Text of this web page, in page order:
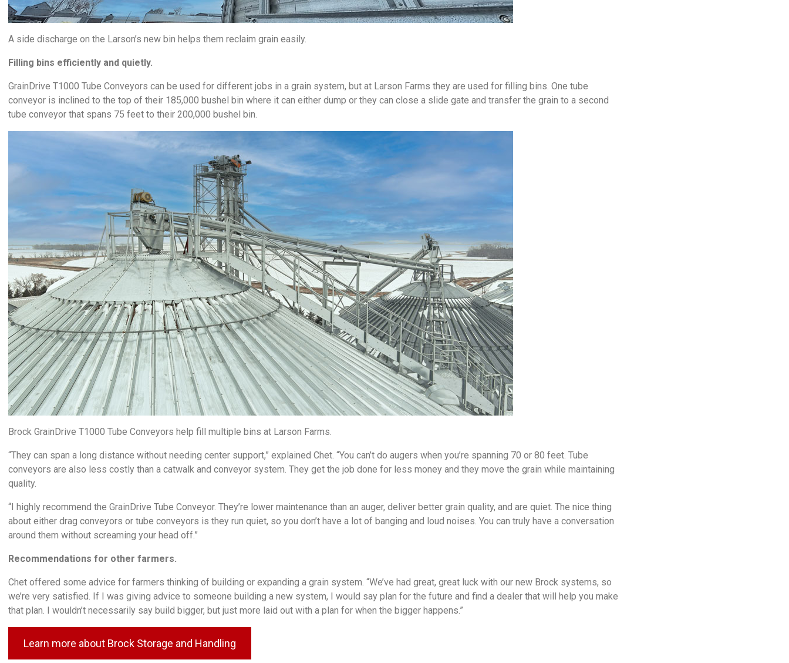
A side discharge on the Larson’s new bin helps them reclaim grain easily.
Filling bins efficiently and quietly.
GrainDrive T1000 Tube Conveyors can be used for different jobs in a grain system, but at Larson Farms they are used for filling bins. One tube
conveyor is inclined to the top of their 185,000 bushel bin where it can either dump or they can close a slide gate and transfer the grain to a second
tube conveyor that spans 75 feet to their 200,000 bushel bin.
Brock GrainDrive T1000 Tube Conveyors help fill multiple bins at Larson Farms.
“They can span a long distance without needing center support,” explained Chet. “You can’t do augers when you’re spanning 70 or 80 feet. Tube
conveyors are also less costly than a catwalk and conveyor system. They get the job done for less money and they move the grain while maintaining
quality.
“I highly recommend the GrainDrive Tube Conveyor. They’re lower maintenance than an auger, deliver better grain quality, and are quiet. The nice thing
about either drag conveyors or tube conveyors is they run quiet, so you don’t have a lot of banging and loud noises. You can truly have a conversation
around them without screaming your head off.”
Recommendations for other farmers.
Chet offered some advice for farmers thinking of building or expanding a grain system. “We’ve had great, great luck with our new Brock systems, so
we’re very satisfied. If I was giving advice to someone building a new system, I would say plan for the future and find a dealer that will help you make
that plan. I wouldn’t necessarily say build bigger, but just more laid out with a plan for when the bigger happens.”
Learn more about Brock Storage and Handling